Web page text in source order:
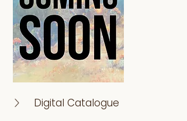
Digital Catalogue